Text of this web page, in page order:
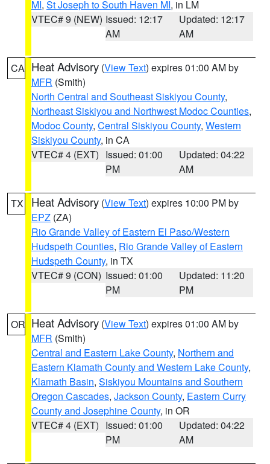
MI, St Joseph to South Haven MI, in LM
VTEC# 9 (NEW) Issued: 12:17
AM
Updated: 12:17
AM
CA Heat Advisory (View Text) expires 01:00 AM by
MFR (Smith)
North Central and Southeast Siskiyou County,
Northeast Siskiyou and Northwest Modoc Counties,
Modoc County, Central Siskiyou County, Western
Siskiyou County, in CA
VTEC# 4 (EXT) Issued: 01:00
PM
Updated: 04:22
AM
TX Heat Advisory (View Text) expires 10:00 PM by
EPZ (ZA)
Rio Grande Valley of Eastern El Paso/Western
Hudspeth Counties, Rio Grande Valley of Eastern
Hudspeth County, in TX
VTEC# 9 (CON) Issued: 01:00
PM
Updated: 11:20
PM
OR Heat Advisory (View Text) expires 01:00 AM by
MFR (Smith)
Central and Eastern Lake County, Northern and
Eastern Klamath County and Western Lake County,
Klamath Basin, Siskiyou Mountains and Southern
Oregon Cascades, Jackson County, Eastern Curry
County and Josephine County, in OR
VTEC# 4 (EXT) Issued: 01:00
PM
Updated: 04:22
AM